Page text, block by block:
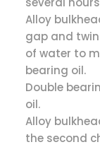
Alloy
gap and
of water to
bearing oil.
Double
oil.
Alloy
the second